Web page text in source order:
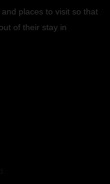
places to visit so that
of their stay in